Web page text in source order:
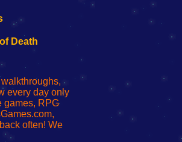
Death
every day only
games, RPG
often! We